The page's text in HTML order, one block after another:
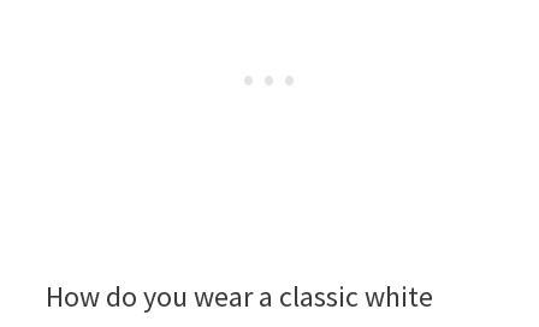
How do you wear a classic white